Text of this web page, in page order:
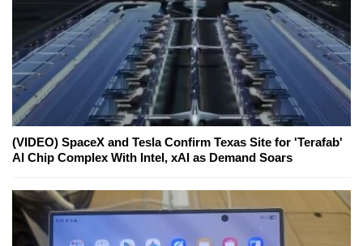
(VIDEO) SpaceX and Tesla Confirm Texas Site for 'Terafab'
AI Chip Complex With Intel, xAI as Demand Soars